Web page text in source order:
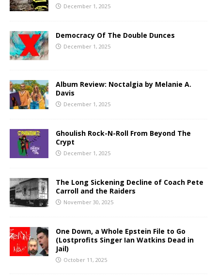
December 1, 2025
Democracy Of The Double Dunces
December 1, 2025
Album Review: Noctalgia by Melanie A.
Davis
December 1, 2025
Ghoulish Rock-N-Roll From Beyond The
Crypt
December 1, 2025
The Long Sickening Decline of Coach Pete
Carroll and the Raiders
November 30, 2025
One Down, a Whole Epstein File to Go
(Lostprofits Singer Ian Watkins Dead in
Jail)
October 11, 2025